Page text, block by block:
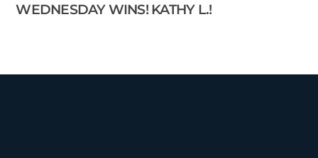
WEDNESDAY WINS! KATHY L.!